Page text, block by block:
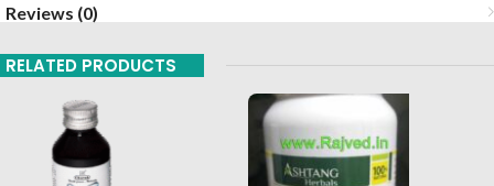
Reviews (0)
RELATED PRODUCTS